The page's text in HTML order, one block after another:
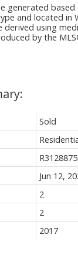
Sold
R3128875
Jun 12,
2
2
2017
generated
and located in
derived using
by the